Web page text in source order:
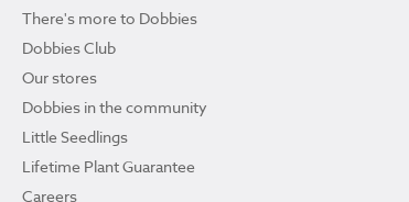
There's more to Dobbies
Dobbies Club
Our stores
Dobbies in the community
Little Seedlings
Lifetime Plant Guarantee
Careers